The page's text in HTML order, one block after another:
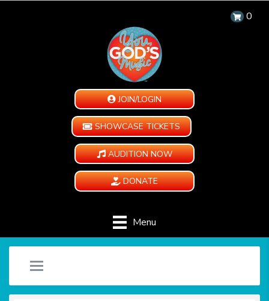
0
JOIN/LOGIN
SHOWCASE TICKETS
AUDITION NOW
DONATE
Menu